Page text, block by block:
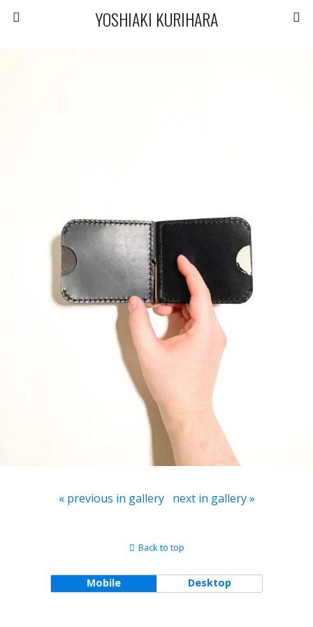
YOSHIAKI KURIHARA
« previous in gallery next in gallery »
Back to top
Mobile Desktop